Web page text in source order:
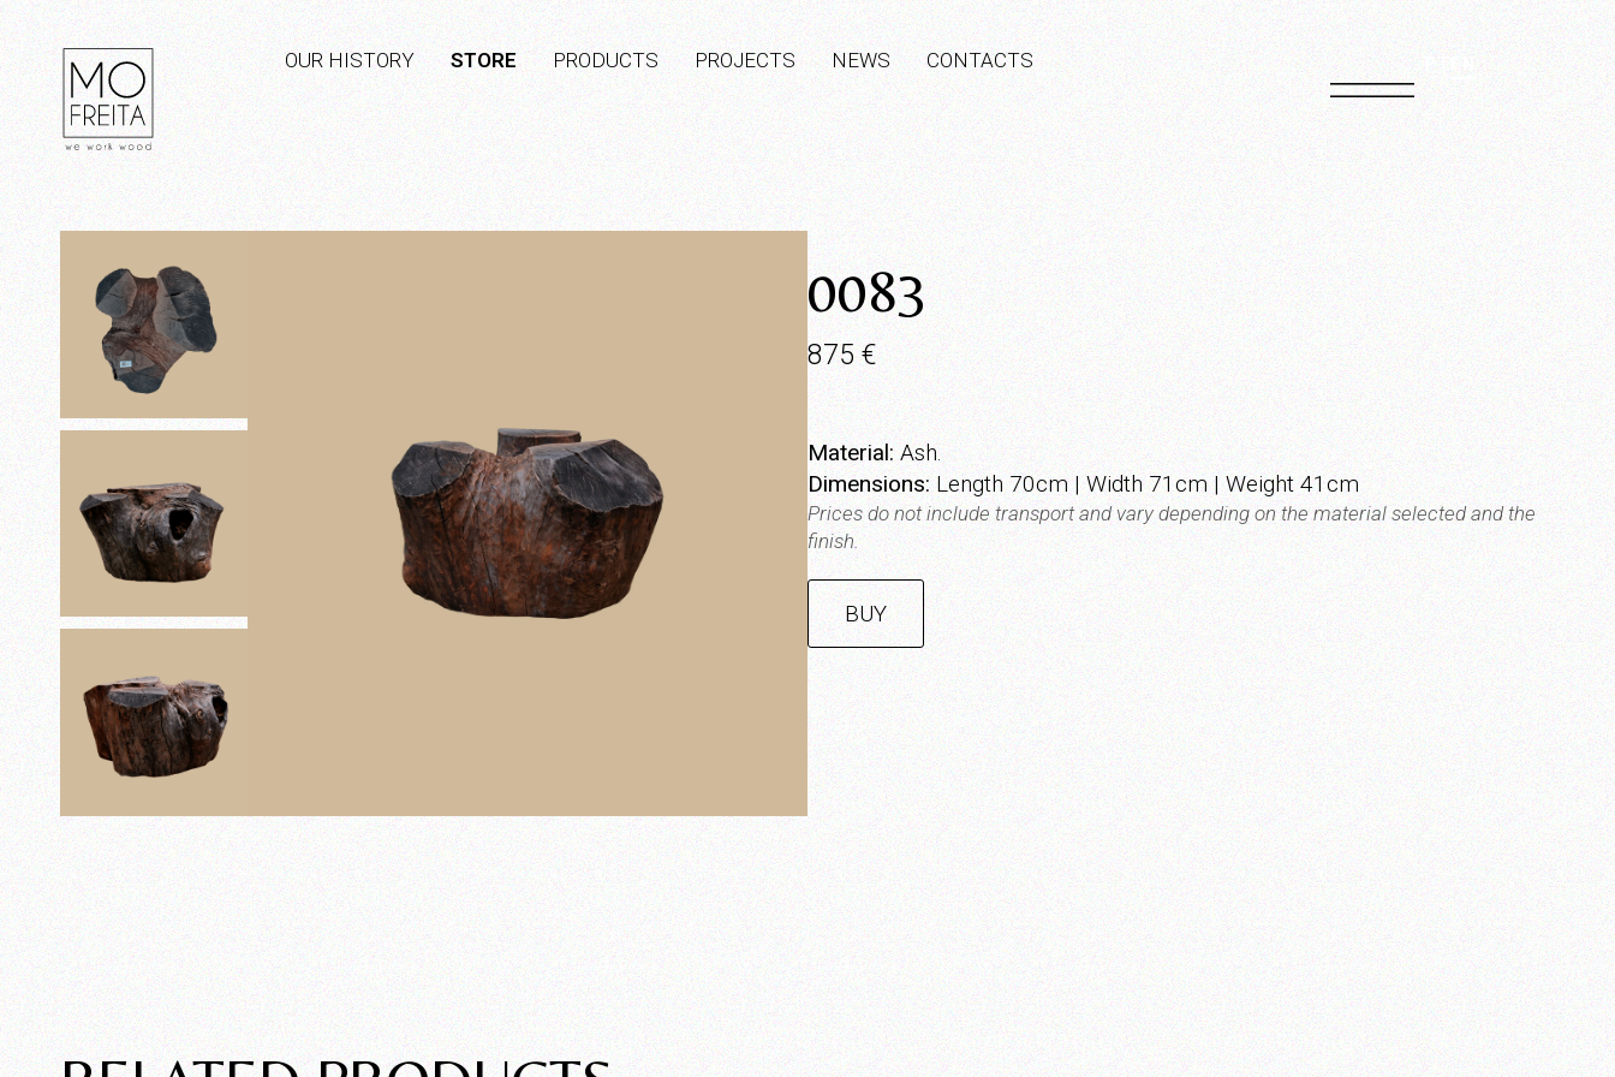
OUR HISTORY STORE PRODUCTS PROJECTS NEWS CONTACTS PT EN
0083
875€
Material: Ash.
Dimensions:Length 70cm | Width 71cm | Weight 41cm
Prices do not include transport and vary depending on the material selected and the
finish.
BUY